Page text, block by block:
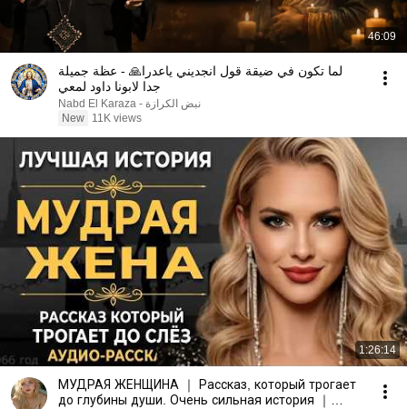
46:09
لما تكون في ضيقة قول انجديني ياعدرا🙏 - عظة جميلة
جدا لابونا داود لمعي
نبض الكرازة - Nabd El Karaza
New
11K views
1:26:14
МУДРАЯ ЖЕНЩИНА ｜ Рассказ, который трогает
до глубины души. Очень сильная история ｜